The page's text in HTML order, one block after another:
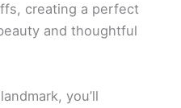
creating a perfect
and thoughtful
you’ll